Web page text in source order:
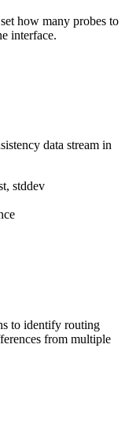
how many probes to
interface.
data stream in
stddev
to identify routing
from multiple